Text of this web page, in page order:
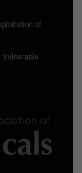
of
Vulnerable